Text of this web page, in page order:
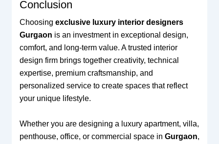
Conclusion
Choosing exclusive luxury interior designers
Gurgaon is an investment in exceptional design,
comfort, and long-term value. A trusted interior
design firm brings together creativity, technical
expertise, premium craftsmanship, and
personalized service to create spaces that reflect
your unique lifestyle.
Whether you are designing a luxury apartment, villa,
penthouse, office, or commercial space in Gurgaon,